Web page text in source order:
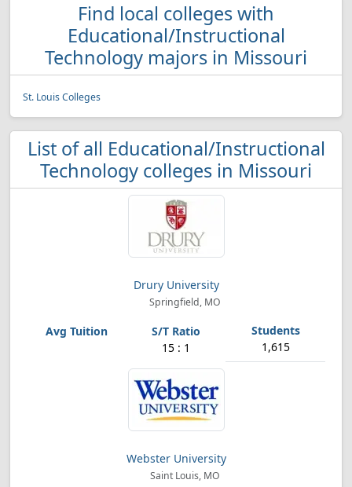
Find local colleges with
Educational/Instructional
Technology majors in Missouri
St. Louis Colleges
List of all Educational/Instructional
Technology colleges in Missouri
Drury University
Springfield, MO
15 : 1 1,615
Webster University
Saint Louis, MO